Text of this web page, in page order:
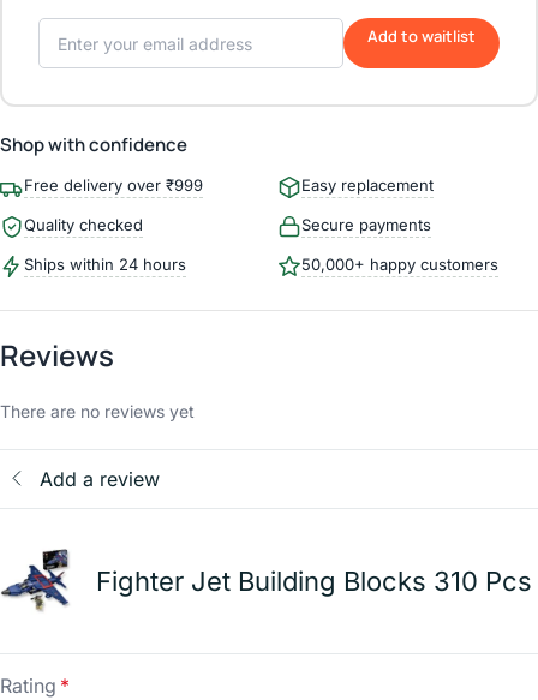
Add to waitlist
Shop with confidence
Free delivery over ₹999 Easy replacement
Quality checked Secure payments
Ships within 24 hours 50,000+ happy customers
Reviews
There are no reviews yet
Add a review
Fighter Jet Building Blocks 310 Pcs
Rating *